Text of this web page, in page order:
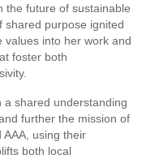
the future of sustainable
shared purpose ignited
values into her work and
foster both
a shared understanding
further the mission of
AAA, using their
both local